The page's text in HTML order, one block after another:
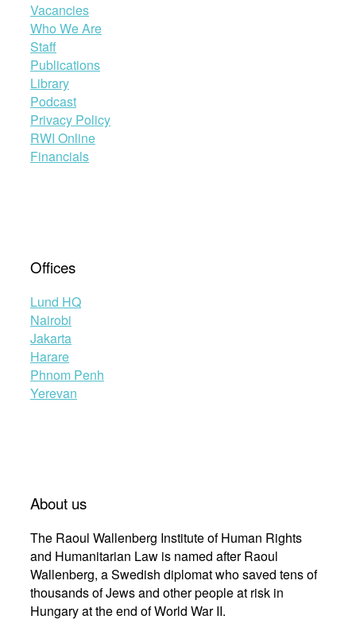
Vacancies
Who We Are
Staff
Publications
Library
Podcast
Privacy Policy
RWI Online
Financials
Offices
Lund HQ
Nairobi
Jakarta
Harare
Phnom Penh
Yerevan
About us
The Raoul Wallenberg Institute of Human Rights
and Humanitarian Law is named after Raoul
Wallenberg, a Swedish diplomat who saved tens of
thousands of Jews and other people at risk in
Hungary at the end of World War II.